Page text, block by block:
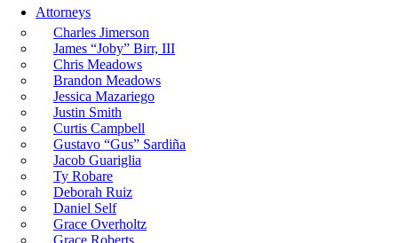
Attorneys
Charles Jimerson
James “Joby” Birr, III
Chris Meadows
Brandon Meadows
Jessica Mazariego
Justin Smith
Curtis Campbell
Gustavo “Gus” Sardiña
Jacob Guariglia
Ty Robare
Deborah Ruiz
Daniel Self
Grace Overholtz
Grace Roberts